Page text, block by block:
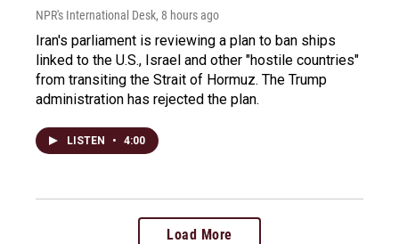
NPR's International Desk, 8 hours ago
Iran's parliament is reviewing a plan to ban ships
linked to the U.S., Israel and other "hostile countries"
from transiting the Strait of Hormuz. The Trump
administration has rejected the plan.
LISTEN • 4:00
Load More